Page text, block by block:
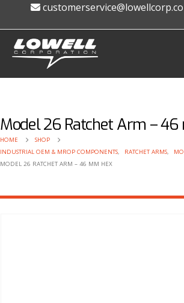
Model 26 Ratchet Arm – 46
HOME
SHOP
INDUSTRIAL OEM & MROP COMPONENTS, RATCHET ARMS,
MODEL 26 RATCHET ARM – 46 MM HEX